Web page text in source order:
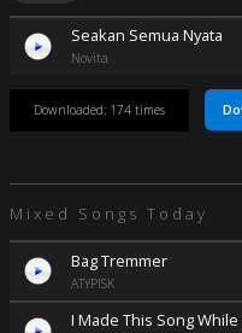
Seakan Semua Nyata
Novita
Downloaded: 174 times
Mixed Songs Today
Bag Tremmer
ATYPISK
I Made This Song